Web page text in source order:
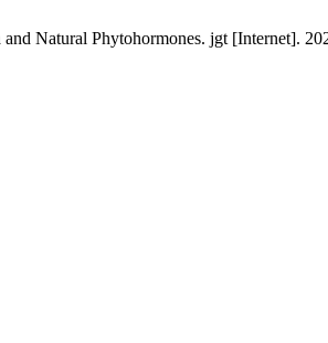
Natural Phytohormones. jgt [Internet].